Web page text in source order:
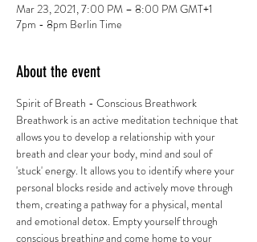
Mar 23, 2021, 7:00 PM – 8:00 PM GMT+1
7pm - 8pm Berlin Time
About the event
Spirit of Breath - Conscious Breathwork
Breathwork is an active meditation technique that
allows you to develop a relationship with your
breath and clear your body, mind and soul of
'stuck' energy. It allows you to identify where your
personal blocks reside and actively move through
them, creating a pathway for a physical, mental
and emotional detox. Empty yourself through
conscious breathing and come home to your